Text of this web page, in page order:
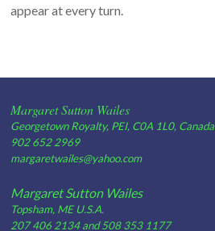
appear at every turn.
Margaret Sutton Wailes
Georgetown Royalty, PEI, C0A 1L0, Canada
902 652 2969
margaretwailes@yahoo.com
Margaret Sutton Wailes
Topsham, ME U.S.A.
207 406 2134 and 508 353 1177